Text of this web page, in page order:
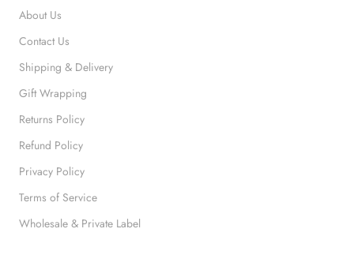
About Us
Contact Us
Shipping & Delivery
Gift Wrapping
Returns Policy
Refund Policy
Privacy Policy
Terms of Service
Wholesale & Private Label